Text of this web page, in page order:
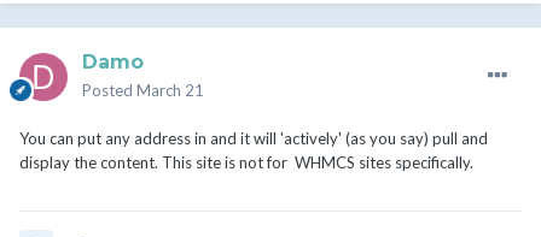
Damo
Posted March 21
You can put any address in and it will 'actively' (as you say) pull and
display the content. This site is not for WHMCS sites specifically.